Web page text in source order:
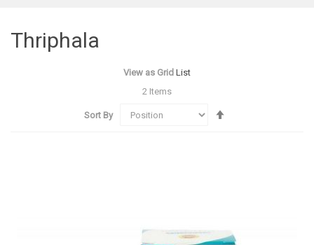
Thriphala
View as Grid List
2 Items
Sort By